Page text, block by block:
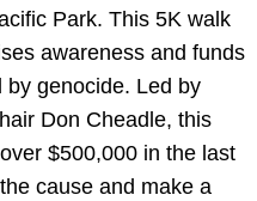
Park. This 5K walk
awareness and funds
by genocide. Led by
Don Cheadle, this
$500,000 in the last
cause and make a